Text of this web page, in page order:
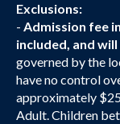
Exclusions:
- Admission fee
included, and
governed by the
have no control
approximately
Adult. Children